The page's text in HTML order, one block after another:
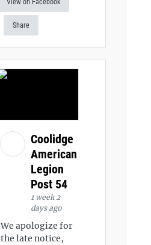
View on Facebook
Share
Coolidge
American
Legion
Post 54
1 week 2
days ago
We apologize for
the late notice,